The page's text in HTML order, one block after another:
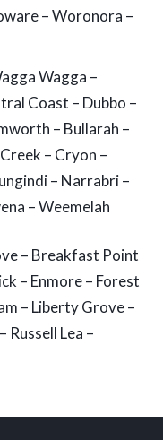
– Woronora –
Wagga –
Coast – Dubbo –
– Bullarah –
– Cryon –
– Narrabri –
– Weemelah
– Breakfast Point
– Enmore – Forest
– Liberty Grove –
Russell Lea –